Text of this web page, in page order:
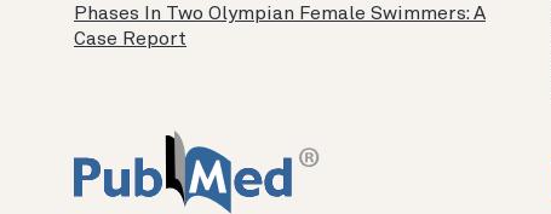
Phases In Two Olympian Female Swimmers: A
Case Report